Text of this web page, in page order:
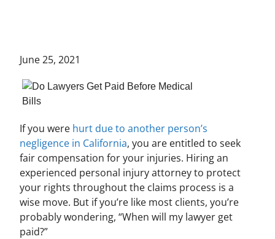
June 25, 2021
If you were hurt due to another person’s
negligence in California, you are entitled to seek
fair compensation for your injuries. Hiring an
experienced personal injury attorney to protect
your rights throughout the claims process is a
wise move. But if you’re like most clients, you’re
probably wondering, “When will my lawyer get
paid?”